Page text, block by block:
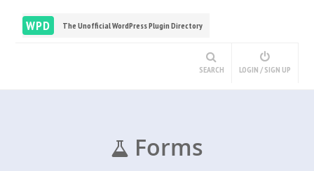
WPD The Unofficial WordPress Plugin Directory
SEARCH LOGIN / SIGN UP
Forms